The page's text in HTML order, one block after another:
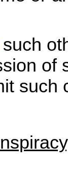
such
of
such